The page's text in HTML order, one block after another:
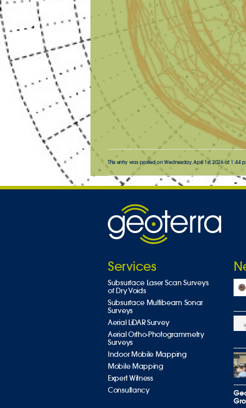
This entry was posted on Wednesday, April 1st, 2026 at
Services
Subsurface Laser Scan Surveys
of Dry Voids
Subsurface Multibeam Sonar
Surveys
Aerial LiDAR Survey
Aerial Ortho-Photogrammetry
Surveys
Indoor Mobile Mapping
Mobile Mapping
Expert Witness
Consultancy